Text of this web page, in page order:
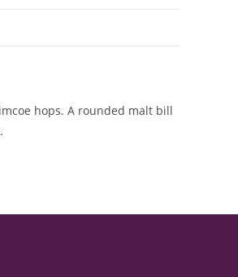
hops. A rounded malt bill